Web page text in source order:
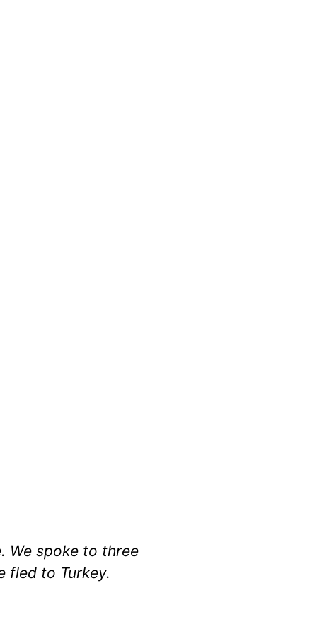
We spoke to three
fled to Turkey.